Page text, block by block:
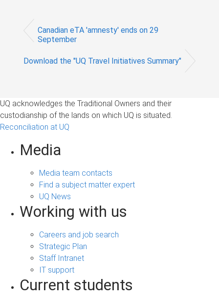
Canadian eTA 'amnesty' ends on 29
September
Download the "UQ Travel Initiatives Summary"
UQ acknowledges the Traditional Owners and their
custodianship of the lands on which UQ is situated.
Reconciliation at UQ
Media
Media team contacts
Find a subject matter expert
UQ News
Working with us
Careers and job search
Strategic Plan
Staff Intranet
IT support
Current students